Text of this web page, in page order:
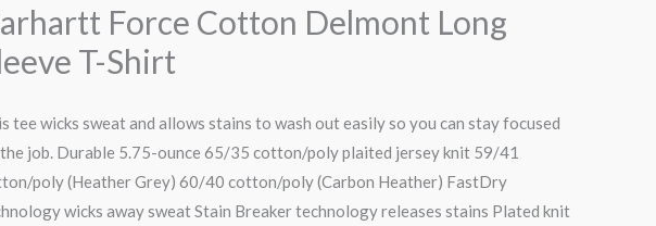
Force Cotton Delmont Long
T-Shirt
tee wicks sweat and allows stains to wash out easily so you can stay focused
job. Durable 5.75-ounce 65/35 cotton/poly plaited jersey knit 59/41
poly (Heather Grey) 60/40 cotton/poly (Carbon Heather) FastDry
wicks away sweat Stain Breaker technology releases stains Plated knit